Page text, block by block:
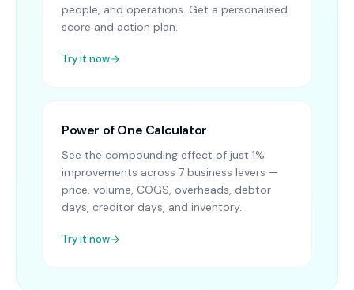
people, and operations. Get a personalised
score and action plan.
Try it now
Power of One Calculator
See the compounding effect of just 1%
improvements across 7 business levers —
price, volume, COGS, overheads, debtor
days, creditor days, and inventory.
Try it now